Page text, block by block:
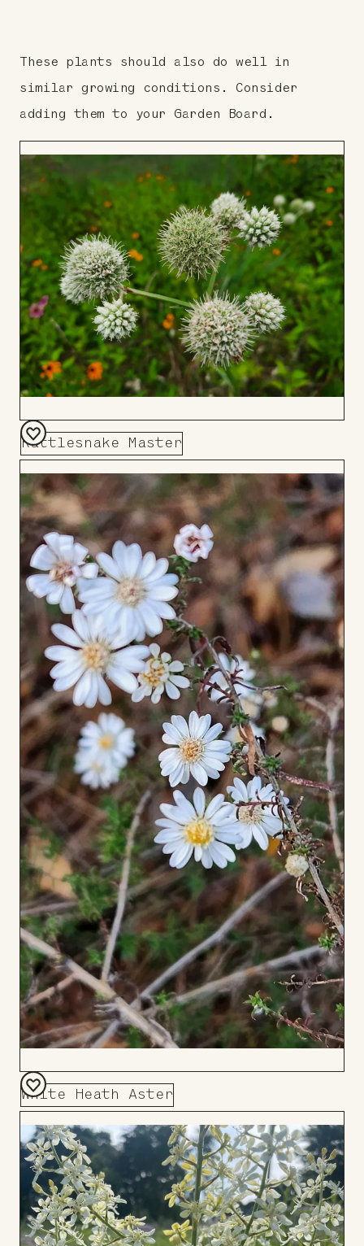
These plants should also do well in
similar growing conditions. Consider
adding them to your Garden Board.
Rattlesnake Master
Add
to
Board
White Heath Aster
Add
to
Board